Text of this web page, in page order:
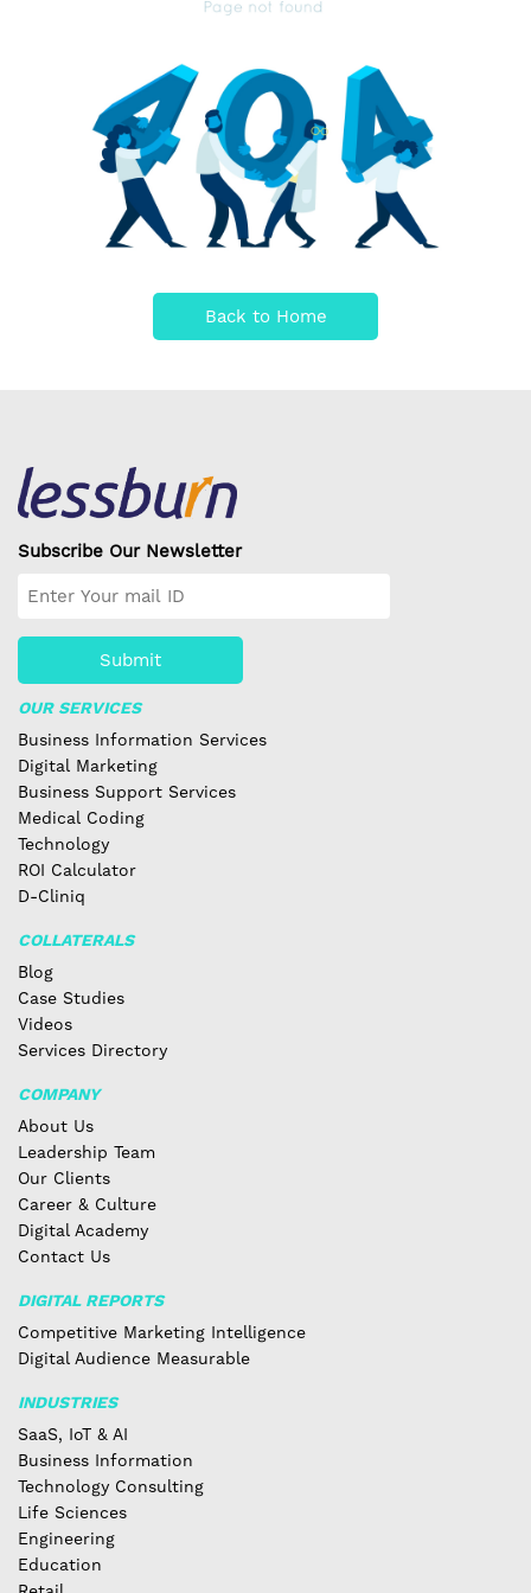
Back to Home
Subscribe Our Newsletter
Submit
OUR SERVICES
Business Information Services
Digital Marketing
Business Support Services
Medical Coding
Technology
ROI Calculator
D-Cliniq
COLLATERALS
Blog
Case Studies
Videos
Services Directory
COMPANY
About Us
Leadership Team
Our Clients
Career & Culture
Digital Academy
Contact Us
DIGITAL REPORTS
Competitive Marketing Intelligence
Digital Audience Measurable
INDUSTRIES
SaaS, IoT & AI
Business Information
Technology Consulting
Life Sciences
Engineering
Education